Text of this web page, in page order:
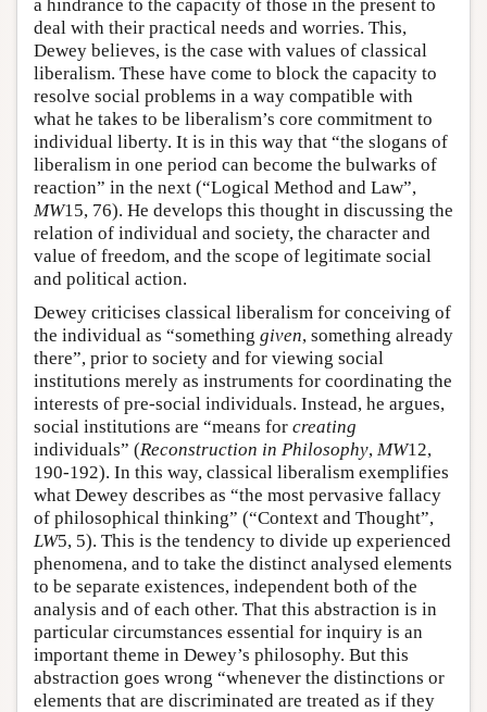
a hindrance to the capacity of those in the present to
deal with their practical needs and worries. This,
Dewey believes, is the case with values of classical
liberalism. These have come to block the capacity to
resolve social problems in a way compatible with
what he takes to be liberalism’s core commitment to
individual liberty. It is in this way that “the slogans of
liberalism in one period can become the bulwarks of
reaction” in the next (“Logical Method and Law”,
MW15, 76). He develops this thought in discussing the
relation of individual and society, the character and
value of freedom, and the scope of legitimate social
and political action.
Dewey criticises classical liberalism for conceiving of
the individual as “something given, something already
there”, prior to society and for viewing social
institutions merely as instruments for coordinating the
interests of pre-social individuals. Instead, he argues,
social institutions are “means for creating
individuals” (Reconstruction in Philosophy, MW12,
190-192). In this way, classical liberalism exemplifies
what Dewey describes as “the most pervasive fallacy
of philosophical thinking” (“Context and Thought”,
LW5, 5). This is the tendency to divide up experienced
phenomena, and to take the distinct analysed elements
to be separate existences, independent both of the
analysis and of each other. That this abstraction is in
particular circumstances essential for inquiry is an
important theme in Dewey’s philosophy. But this
abstraction goes wrong “whenever the distinctions or
elements that are discriminated are treated as if they